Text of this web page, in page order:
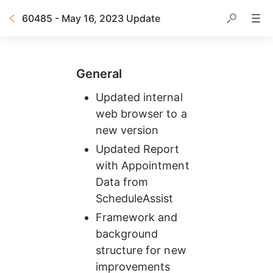
60485 - May 16, 2023 Update
General
Updated internal
web browser to a
new version
Updated Report
with Appointment
Data from
ScheduleAssist
Framework and
background
structure for new
improvements